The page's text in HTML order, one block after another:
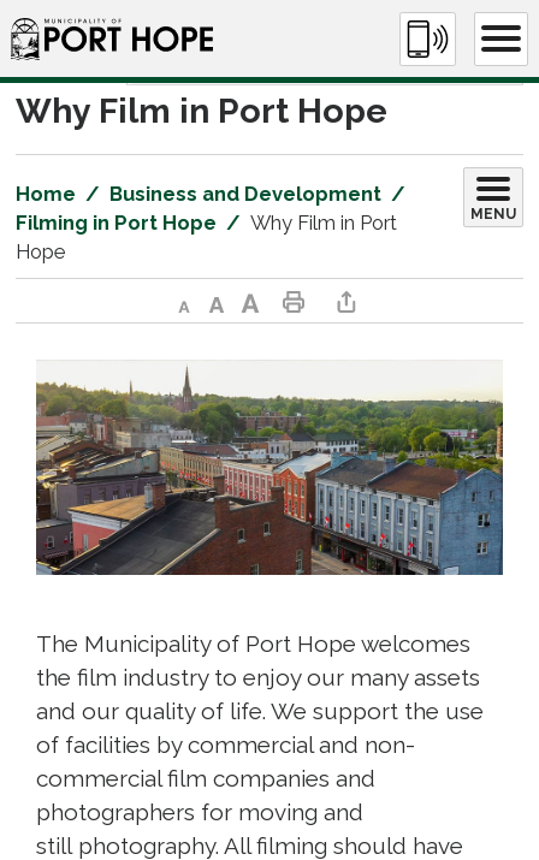
Skip
to
Content
Why Film in Port Hope
Home
Business and Development
Filming in Port Hope
Why Film in Port
Hope
MENU
Decrease text sizeDefault text sizeIncrease text sizePrint This PageShare This Page
The Municipality of Port Hope welcomes
the film industry to enjoy our many assets
and our quality of life. We support the use
of facilities by commercial and non-
commercial film companies and
photographers for moving and
still photography. All filming should have